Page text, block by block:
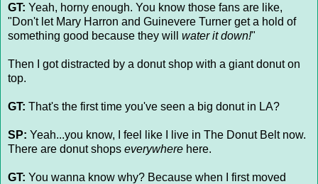
GT: Yeah, horny enough. You know those fans are like,
"Don't let Mary Harron and Guinevere Turner get a hold of
something good because they will water it down!"
Then I got distracted by a donut shop with a giant donut on
top.
GT: That's the first time you've seen a big donut in LA?
SP: Yeah...you know, I feel like I live in The Donut Belt now.
There are donut shops everywhere here.
GT: You wanna know why? Because when I first moved